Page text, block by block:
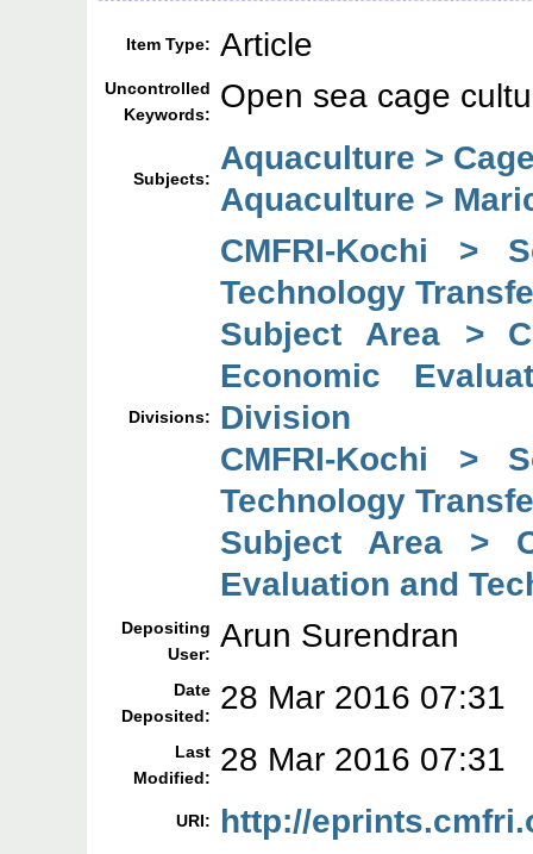
Item Type: Article
Uncontrolled
Keywords:
Open sea cage
Subjects:
Aquaculture >
Aquaculture >
Divisions:
CMFRI-Kochi >
Technology
Subject Area >
Economic
Division
CMFRI-Kochi >
Technology
Subject Area >
Evaluation and
Depositing
User: Arun Surendran
Date
Deposited:
28 Mar 2016 07:31
Last
Modified:
28 Mar 2016 07:31
URI: http://